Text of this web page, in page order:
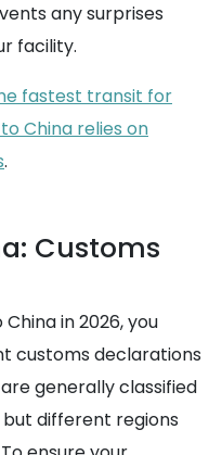
any surprises
facility.
fastest transit for
China relies on
.
Customs
in 2026, you
customs declarations
generally classified
different regions